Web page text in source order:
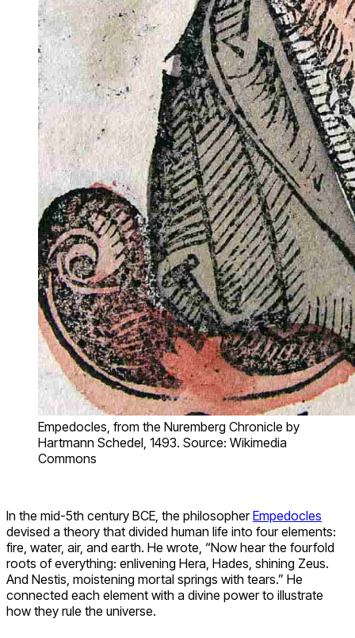
Empedocles, from the Nuremberg Chronicle by
Hartmann Schedel, 1493. Source: Wikimedia
Commons
In the mid-5th century BCE, the philosopherEmpedocles
devised a theory that divided human life into four elements:
fire, water, air, and earth. He wrote, “Now hear the fourfold
roots of everything: enlivening Hera, Hades, shining Zeus.
And Nestis, moistening mortal springs with tears.” He
connected each element with a divine power to illustrate
how they rule the universe.